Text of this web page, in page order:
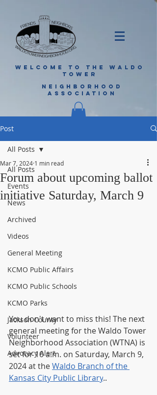
WELCOME TO THE WALDO
TOWER
NEIGHBORHOOD
ASSOCIATION
Post
All Posts
Events
News
Archived
Videos
General Meeting
KCMO Public Affairs
KCMO Public Schools
KCMO Parks
Jackson County
Volunteer
Advocacy Alert
All Posts
Forum about upcoming ballot
initiative Saturday, March 9
Mar 7, 2024 1 min read
You don't want to miss this! The next
general meeting for the Waldo Tower
Neighborhood Association (WTNA) is
set for 10 a.m. on Saturday, March 9,
2024 at the Waldo Branch of the
Kansas City Public Library..